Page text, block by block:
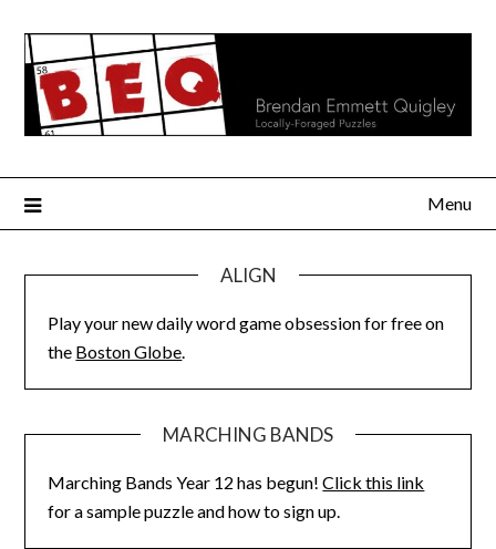
content
Menu
ALIGN
Play your new daily word game obsession for free on
the Boston Globe.
MARCHING BANDS
Marching Bands Year 12 has begun!Click this link
for a sample puzzle and how to sign up.